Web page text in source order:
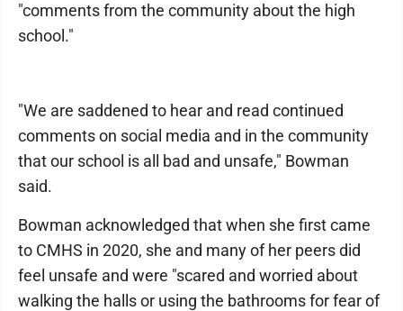
"comments from the community about the high
school."
"We are saddened to hear and read continued
comments on social media and in the community
that our school is all bad and unsafe," Bowman
said.
Bowman acknowledged that when she first came
to CMHS in 2020, she and many of her peers did
feel unsafe and were "scared and worried about
walking the halls or using the bathrooms for fear of